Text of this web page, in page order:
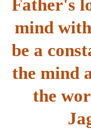
Father's
mind
be a
the mind
the